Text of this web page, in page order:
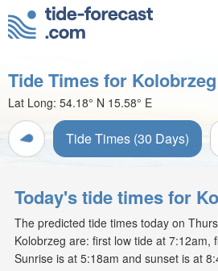
Tide Times for Kolobrzeg
Lat Long: 54.18° N 15.58° E
Tide Times (30 Days)
Today's tide times for
The predicted tide times today on
Kolobrzeg are: first low tide at 7:12am,
Sunrise is at 5:18am and sunset is at